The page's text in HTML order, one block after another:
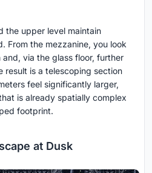
the upper level maintain
From the mezzanine, you look
via the glass floor, further
result is a telescoping section
feel significantly larger,
is already spatially complex
footprint.
at Dusk